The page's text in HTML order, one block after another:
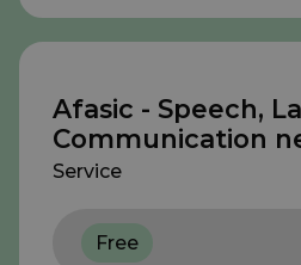
Afasic - Speech,
Communication
Service
Free